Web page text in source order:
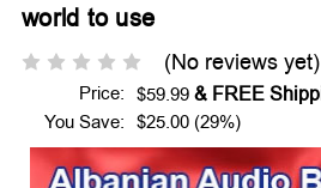
world to use
(No reviews yet)
Price: $59.99
You Save: $25.00 (29%)